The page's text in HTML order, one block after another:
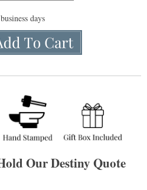
days
Our Destiny Quote